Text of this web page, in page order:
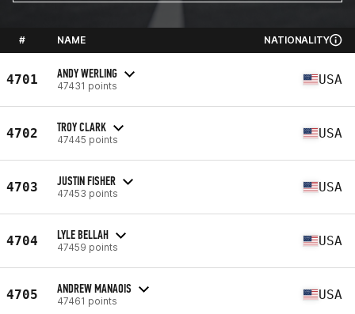
# NAME NATIONALITY
4701 ANDY WERLING
47431 points USA
4702 TROY CLARK
47445 points USA
4703 JUSTIN FISHER
47453 points USA
4704 LYLE BELLAH
47459 points USA
4705 ANDREW MANAOIS
47461 points USA